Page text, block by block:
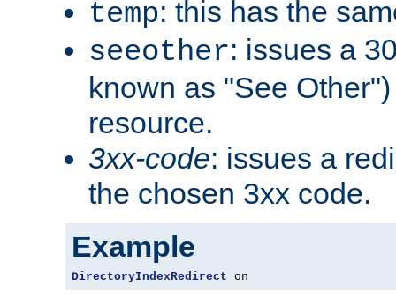
temp: this has the
seeother: issues a
known as "See
resource.
3xx-code: issues a
the chosen 3xx code.
Example
DirectoryIndexRedirect on